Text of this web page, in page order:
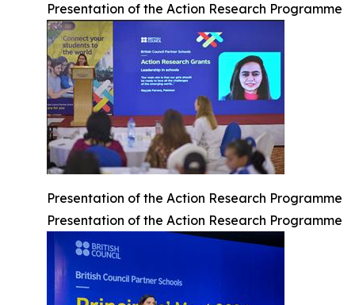
Presentation of the Action Research Programme
Presentation of the Action Research Programme
Presentation of the Action Research Programme